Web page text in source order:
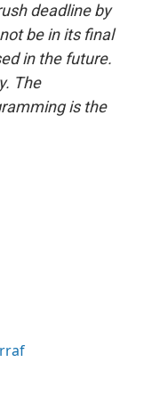
deadline by
be in its final
in the future.
The
is the